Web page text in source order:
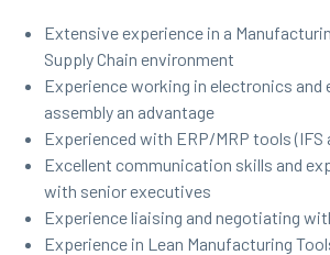
Extensive experience in a
Supply Chain environment
Experience working in electronics and
assembly an advantage
Experienced with ERP/MRP tools (IFS
Excellent communication skills and
with senior executives
Experience liaising and negotiating
Experience in Lean Manufacturing